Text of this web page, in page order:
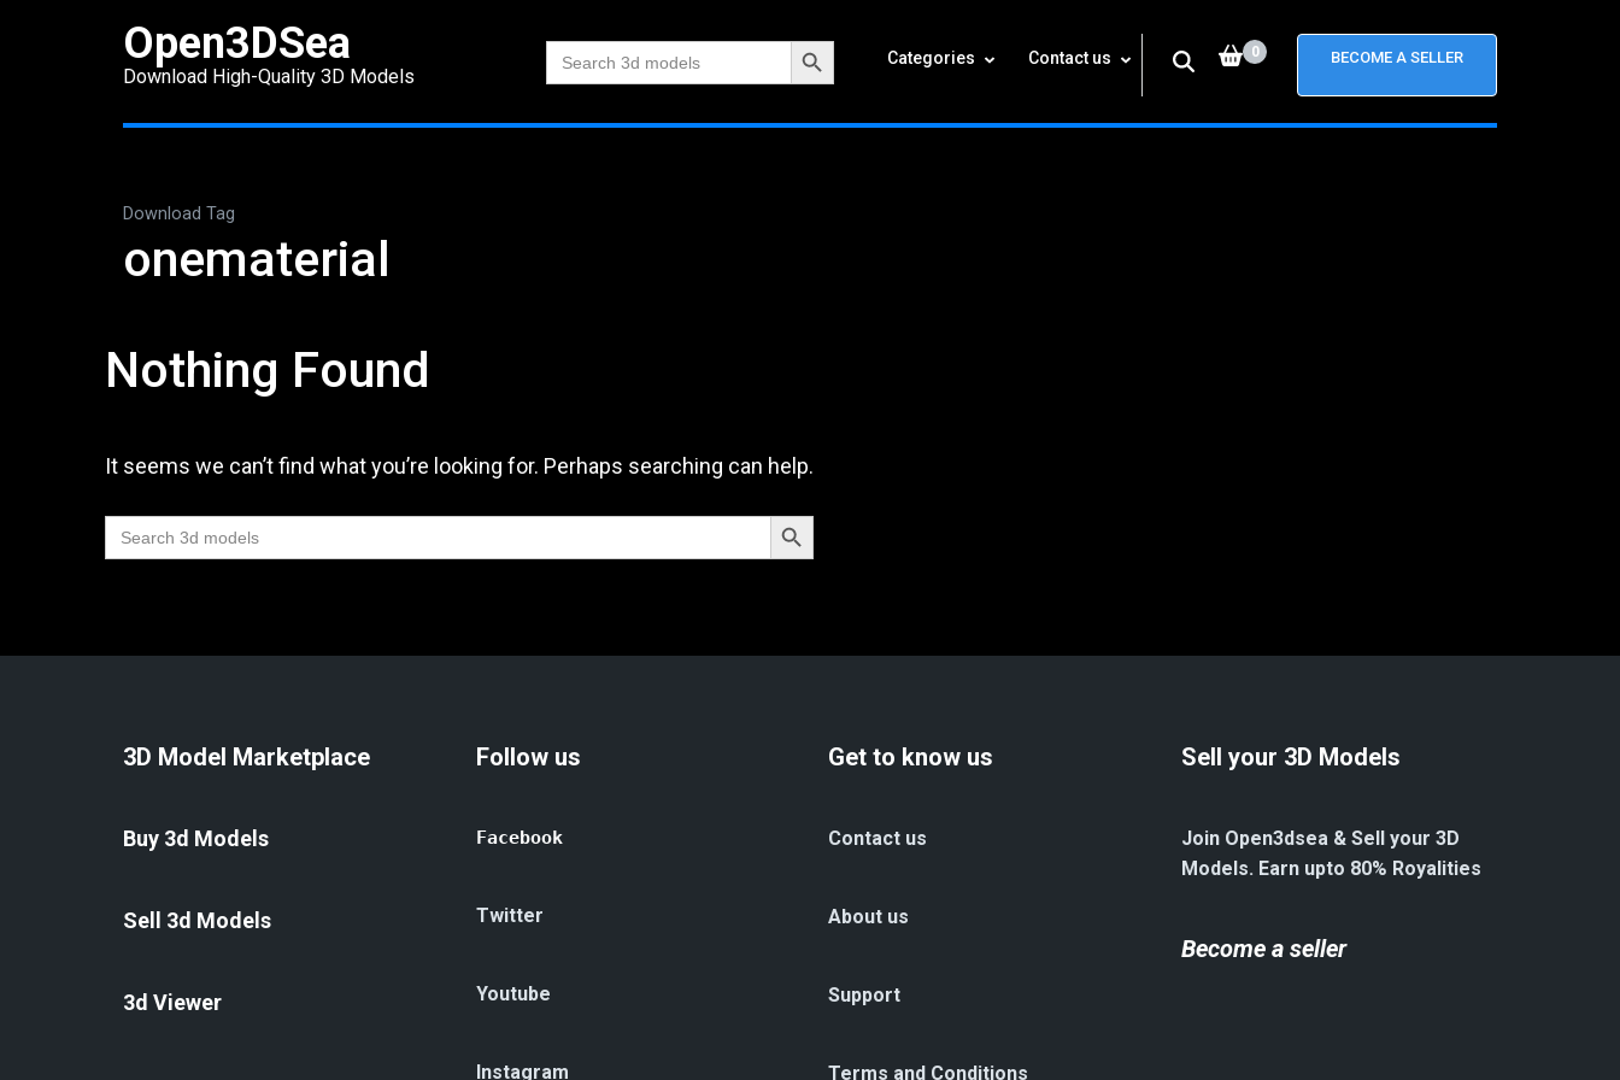
Open3DSea
Download High-Quality 3D Models
Search
for:
Search Button
Categories Contact us 0 BECOME A SELLER
Download Tag
onematerial
Nothing Found
It seems we can’t find what you’re looking for. Perhaps searching can help.
Search
for:
Search Button
3D Model Marketplace
Buy 3d Models
Sell 3d Models
3d Viewer
Follow us
Facebook
Twitter
Youtube
Instagram
Get to know us
Contact us
About us
Support
Terms and Conditions
Sell your 3D Models
Join Open3dsea & Sell your 3D
Models. Earn upto 80% Royalities
Become a seller